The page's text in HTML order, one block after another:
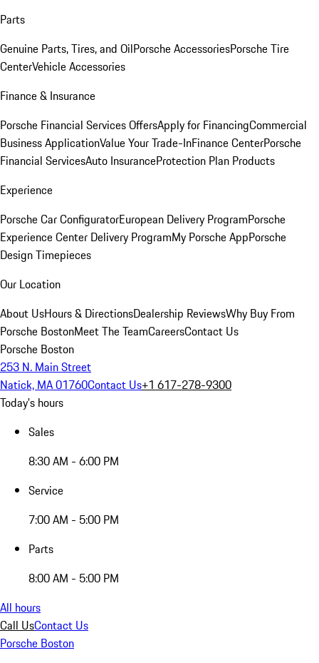
Parts
Genuine Parts, Tires, and OilPorsche AccessoriesPorsche Tire
CenterVehicle Accessories
Finance & Insurance
Porsche Financial Services OffersApply for FinancingCommercial
Business ApplicationValue Your Trade-InFinance CenterPorsche
Financial ServicesAuto InsuranceProtection Plan Products
Experience
Porsche Car ConfiguratorEuropean Delivery ProgramPorsche
Experience Center Delivery ProgramMy Porsche AppPorsche
Design Timepieces
Our Location
About UsHours & DirectionsDealership ReviewsWhy Buy From
Porsche BostonMeet The TeamCareersContact Us
Porsche Boston
253 N. Main Street
Natick, MA 01760Contact Us+1 617-278-9300
Today's hours
Sales
8:30 AM - 6:00 PM
Service
7:00 AM - 5:00 PM
Parts
8:00 AM - 5:00 PM
All hours
Call UsContact Us
Porsche Boston